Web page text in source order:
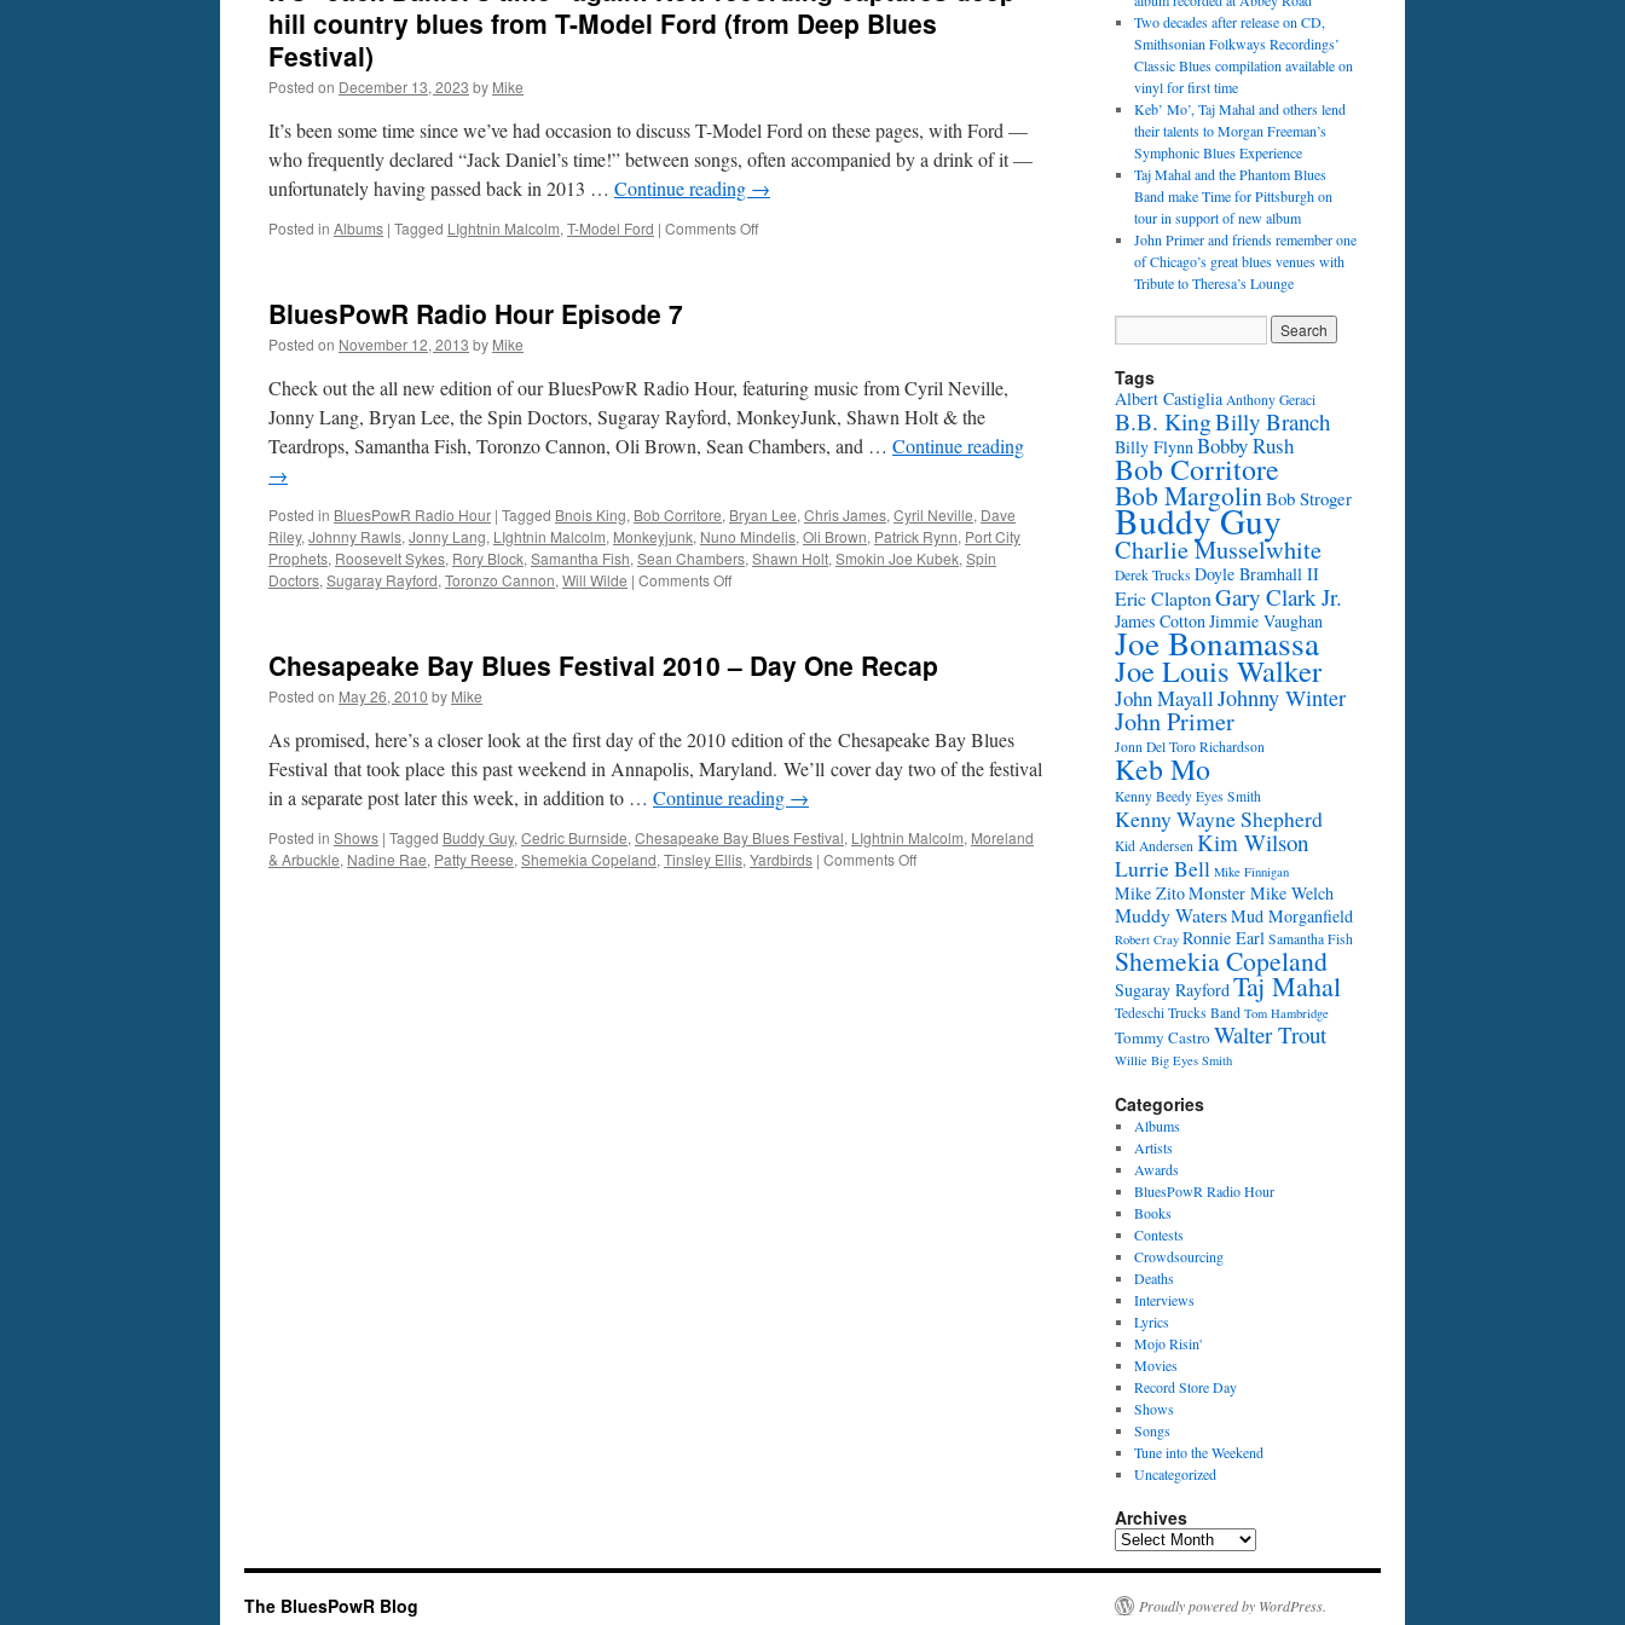
hill country blues from T-Model Ford (from Deep Blues
Festival)
Posted on December 13, 2023 by Mike
It’s been some time since we’ve had occasion to discuss T-Model Ford on these pages, with Ford —
who frequently declared “Jack Daniel’s time!” between songs, often accompanied by a drink of it —
unfortunately having passed back in 2013 … Continue reading →
Posted in Albums | Tagged LIghtnin Malcolm, T-Model Ford | Comments Offon
recording
captures
deep
hill
from
T-
Model
Festival)
BluesPowR Radio Hour Episode 7
Posted on November 12, 2013 by Mike
Check out the all new edition of our BluesPowR Radio Hour, featuring music from Cyril Neville,
Jonny Lang, Bryan Lee, the Spin Doctors, Sugaray Rayford, MonkeyJunk, Shawn Holt & the
Teardrops, Samantha Fish, Toronzo Cannon, Oli Brown, Sean Chambers, and … Continue reading
→
Posted in BluesPowR Radio Hour | Tagged Bnois King, Bob Corritore, Bryan Lee, Chris James, Cyril Neville, Dave
Riley, Johnny Rawls, Jonny Lang, LIghtnin Malcolm, Monkeyjunk, Nuno Mindelis, Oli Brown, Patrick Rynn, Port City
Prophets, Roosevelt Sykes, Rory Block, Samantha Fish, Sean Chambers, Shawn Holt, Smokin Joe Kubek, Spin
Doctors, Sugaray Rayford, Toronzo Cannon, Will Wilde | Comments Offon
Episode
Chesapeake Bay Blues Festival 2010 – Day One Recap
Posted on May 26, 2010 by Mike
As promised, here’s a closer look at the first day of the 2010 edition of the Chesapeake Bay Blues
Festival that took place this past weekend in Annapolis, Maryland. We’ll cover day two of the festival
in a separate post later this week, in addition to … Continue reading →
Posted in Shows | Tagged Buddy Guy, Cedric Burnside, Chesapeake Bay Blues Festival, LIghtnin Malcolm, Moreland
& Arbuckle, Nadine Rae, Patty Reese, Shemekia Copeland, Tinsley Ellis, Yardbirds | Comments Offon
Two decades after release on CD,
Smithsonian Folkways Recordings’
Classic Blues compilation available on
vinyl for first time
Keb’ Mo’, Taj Mahal and others lend
their talents to Morgan Freeman’s
Symphonic Blues Experience
Taj Mahal and the Phantom Blues
Band make Time for Pittsburgh on
tour in support of new album
John Primer and friends remember one
of Chicago’s great blues venues with
Tribute to Theresa’s Lounge
Tags
Albert Castiglia Anthony Geraci
B.B. KingBilly Branch
Billy FlynnBobby Rush
Bob Corritore
Bob MargolinBob Stroger
Buddy Guy
Charlie Musselwhite
Derek Trucks Doyle Bramhall II
Eric ClaptonGary Clark Jr.
James CottonJimmie Vaughan
Joe Bonamassa
Joe Louis Walker
John MayallJohnny Winter
John Primer
Jonn Del Toro Richardson
Keb Mo
Kenny Beedy Eyes Smith
Kenny Wayne Shepherd
Kid Andersen Kim Wilson
Lurrie Bell Mike Finnigan
Mike ZitoMonster Mike Welch
Muddy WatersMud Morganfield
Robert Cray Ronnie Earl Samantha Fish
Shemekia Copeland
Sugaray RayfordTaj Mahal
Tedeschi Trucks Band Tom Hambridge
Tommy Castro Walter Trout
Willie Big Eyes Smith
Categories
Albums
Artists
Awards
BluesPowR Radio Hour
Books
Contests
Crowdsourcing
Deaths
Interviews
Lyrics
Mojo Risin'
Movies
Record Store Day
Shows
Songs
Tune into the Weekend
Uncategorized
Archives
Archives
The BluesPowR Blog Proudly powered by WordPress.